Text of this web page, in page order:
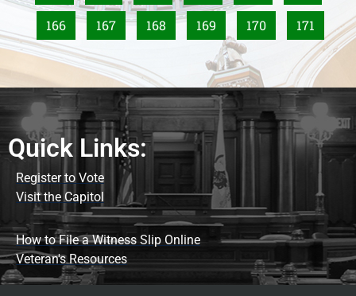
166 167 168 169 170 171
Quick Links:
Register to Vote
Visit the Capitol
How to File a Witness Slip Online
Veteran's Resources